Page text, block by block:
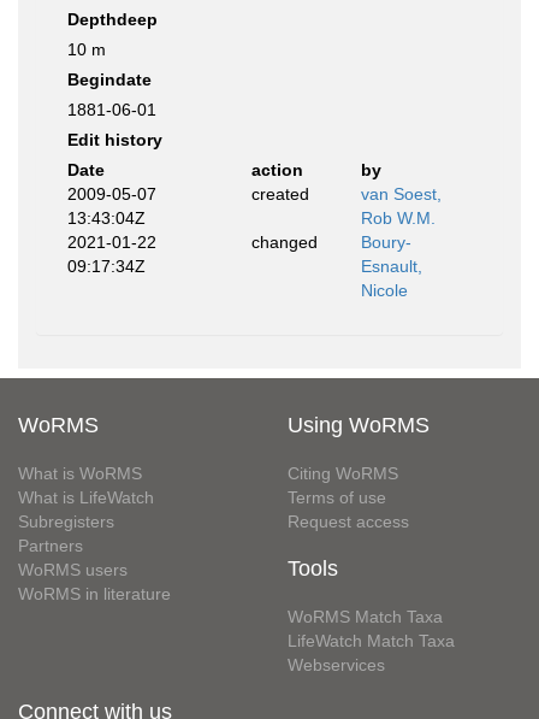
Depthdeep
10 m
Begindate
1881-06-01
Edit history
Date
action
by
2009-05-07
13:43:04Z
created
van Soest,
Rob W.M.
2021-01-22
09:17:34Z
changed
Boury-
Esnault,
Nicole
WoRMS
What is WoRMS
What is LifeWatch
Subregisters
Partners
WoRMS users
WoRMS in literature
Using WoRMS
Citing WoRMS
Terms of use
Request access
Tools
WoRMS Match Taxa
LifeWatch Match Taxa
Webservices
Connect with us